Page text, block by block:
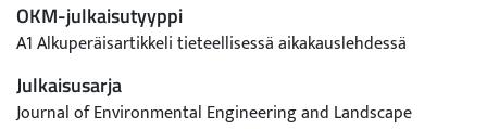
on new biochar-based growing media and to what extent
peat may be replaced in growing media by new compounds
like carbonaceous materials from thermochemical
conversion. First positive results from laboratory and
OKM-julkaisutyyppi
A1 Alkuperäisartikkeli tieteellisessä aikakauslehdessä
Julkaisusarja
Journal of Environmental Engineering and Landscape